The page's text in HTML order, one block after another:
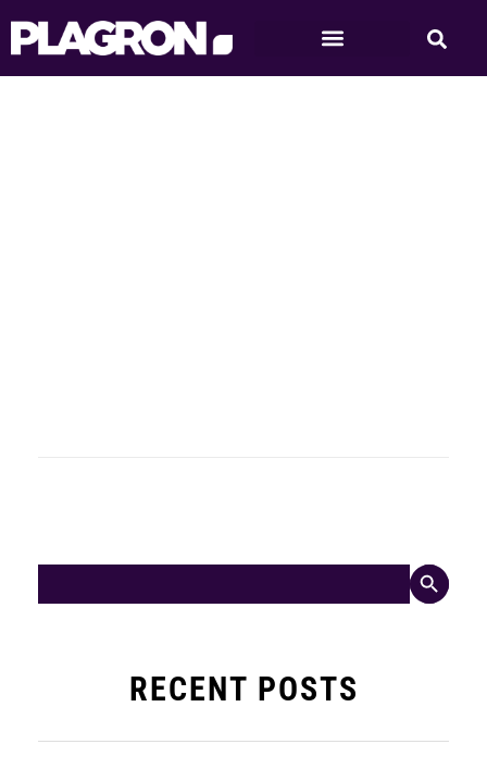
Search
Search Button
RECENT POSTS